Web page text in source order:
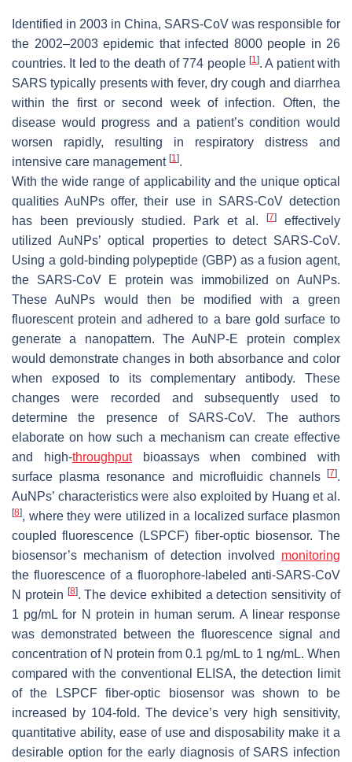
Identified in 2003 in China, SARS-CoV was responsible for
the 2002–2003 epidemic that infected 8000 people in 26
countries. It led to the death of 774 people [1]. A patient with
SARS typically presents with fever, dry cough and diarrhea
within the first or second week of infection. Often, the
disease would progress and a patient’s condition would
worsen rapidly, resulting in respiratory distress and
intensive care management [1].
With the wide range of applicability and the unique optical
qualities AuNPs offer, their use in SARS-CoV detection
has been previously studied. Park et al.
[7]
effectively
utilized AuNPs’ optical properties to detect SARS-CoV.
Using a gold-binding polypeptide (GBP) as a fusion agent,
the SARS-CoV E protein was immobilized on AuNPs.
These AuNPs would then be modified with a green
fluorescent protein and adhered to a bare gold surface to
generate a nanopattern. The AuNP-E protein complex
would demonstrate changes in both absorbance and color
when exposed to its complementary antibody. These
changes were recorded and subsequently used to
determine the presence of SARS-CoV. The authors
elaborate on how such a mechanism can create effective
and high-throughputbioassays when combined with
surface plasma resonance and microfluidic channels
[7].
AuNPs’ characteristics were also exploited by Huang et al.
[8], where they were utilized in a localized surface plasmon
coupled fluorescence (LSPCF) fiber-optic biosensor. The
biosensor’s mechanism of detection involved monitoring
the fluorescence of a fluorophore-labeled anti-SARS-CoV
N protein [8]. The device exhibited a detection sensitivity of
1 pg/mL for N protein in human serum. A linear response
was demonstrated between the fluorescence signal and
concentration of N protein from 0.1 pg/mL to 1 ng/mL. When
compared with the conventional ELISA, the detection limit
of the LSPCF fiber-optic biosensor was shown to be
increased by 104-fold. The device’s very high sensitivity,
quantitative ability, ease of use and disposability make it a
desirable option for the early diagnosis of SARS infection